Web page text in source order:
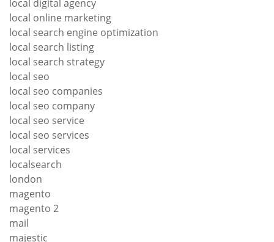
local digital agency
local online marketing
local search engine optimization
local search listing
local search strategy
local seo
local seo companies
local seo company
local seo service
local seo services
local services
localsearch
london
magento
magento 2
mail
majestic